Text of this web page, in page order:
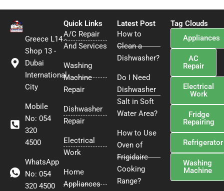
e
b
o
o
k
t
t
e
r
e
s
t
Greece L14 -
Shop 13 -
Dubai
International
City
Mobile
No: 054
320
4500
WhatsApp
No: 054
320 4500
Quick Links
A/C Repair
And Services
Washing
Machine
Repair
Dishwasher
Repair
Electrical
Work
Home
Appliances
Latest Post
How to
Clean a
Dishwasher?
Do I Need
Dishwasher
Salt in Soft
Water Area?
How to Use
Oven of
Frigidaire
Cooking
Range?
Tag Clouds
Appliances
AC
Repair
Electrical
Work
Fridge
Repairing
Refrigerator
Washing
Machine